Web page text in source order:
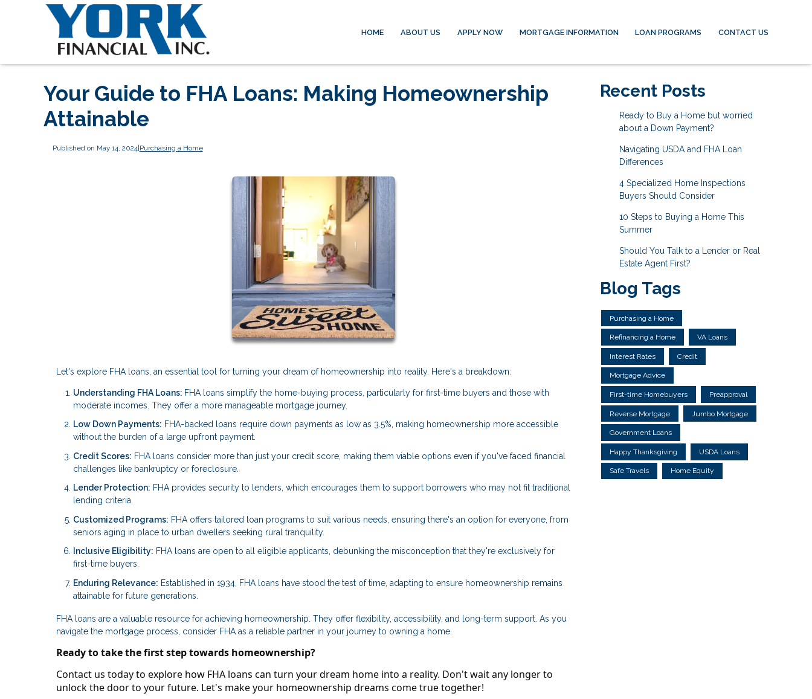
HOME ABOUT US APPLY NOW MORTGAGE INFORMATION LOAN PROGRAMS CONTACT US
Your Guide to FHA Loans: Making Homeownership
Attainable
Published on May 14, 2024|Purchasing a Home
Let's explore FHA loans, an essential tool for turning your dream of homeownership into reality. Here's a breakdown:
Understanding FHA Loans: FHA loans simplify the home-buying process, particularly for first-time buyers and those with
moderate incomes. They offer a more manageable mortgage journey.
Low Down Payments: FHA-backed loans require down payments as low as 3.5%, making homeownership more accessible
without the burden of a large upfront payment.
Credit Scores: FHA loans consider more than just your credit score, making them viable options even if you've faced financial
challenges like bankruptcy or foreclosure.
Lender Protection: FHA provides security to lenders, which encourages them to support borrowers who may not fit traditional
lending criteria.
Customized Programs: FHA offers tailored loan programs to suit various needs, ensuring there's an option for everyone, from
seniors aging in place to urban dwellers seeking rural tranquility.
Inclusive Eligibility: FHA loans are open to all eligible applicants, debunking the misconception that they're exclusively for
first-time buyers.
Enduring Relevance: Established in 1934, FHA loans have stood the test of time, adapting to ensure homeownership remains
attainable for future generations.
FHA loans are a valuable resource for achieving homeownership. They offer flexibility, accessibility, and long-term support. As you
navigate the mortgage process, consider FHA as a reliable partner in your journey to owning a home.
Ready to take the first step towards homeownership?
Contact us today to explore how FHA loans can turn your dream home into a reality. Don't wait any longer to
unlock the door to your future. Let's make your homeownership dreams come true together!
Recent Posts
Ready to Buy a Home but worried
about a Down Payment?
Navigating USDA and FHA Loan
Differences
4 Specialized Home Inspections
Buyers Should Consider
10 Steps to Buying a Home This
Summer
Should You Talk to a Lender or Real
Estate Agent First?
Blog Tags
Purchasing a Home
Refinancing a Home VA Loans
Interest Rates Credit
Mortgage Advice
First-time Homebuyers Preapproval
Reverse Mortgage Jumbo Mortgage
Government Loans
Happy Thanksgiving USDA Loans
Safe Travels Home Equity